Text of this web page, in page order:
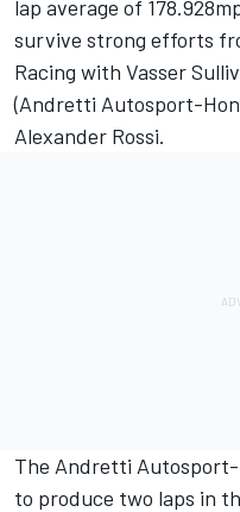
lap average of
survive strong efforts
Racing with Vasser
(Andretti Autosport-
Alexander Rossi.
The Andretti
to produce two laps in